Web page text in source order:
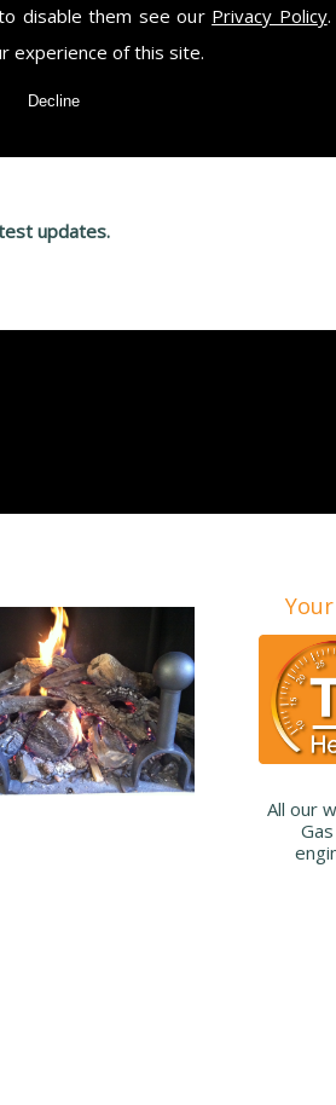
disable them see our Privacy Policy
experience of this site.
Decline
your free, no obligation quote,
us on07903 721 633.
updates.
All our